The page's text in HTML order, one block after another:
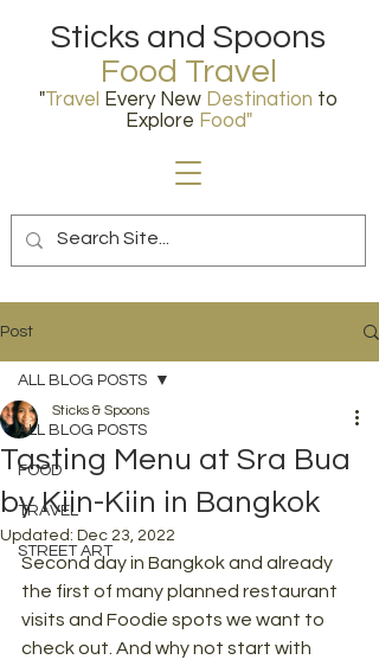
Sticks and Spoons
Food Travel
"Travel Every New Destination to
Explore Food"
Post
ALL BLOG POSTS
FOOD
TRAVEL
STREET ART
ALL BLOG POSTS
Tasting Menu at Sra Bua
by Kiin-Kiin in Bangkok
Sticks & Spoons
Updated: Dec 23, 2022
Second day in Bangkok and already
the first of many planned restaurant
visits and Foodie spots we want to
check out. And why not start with